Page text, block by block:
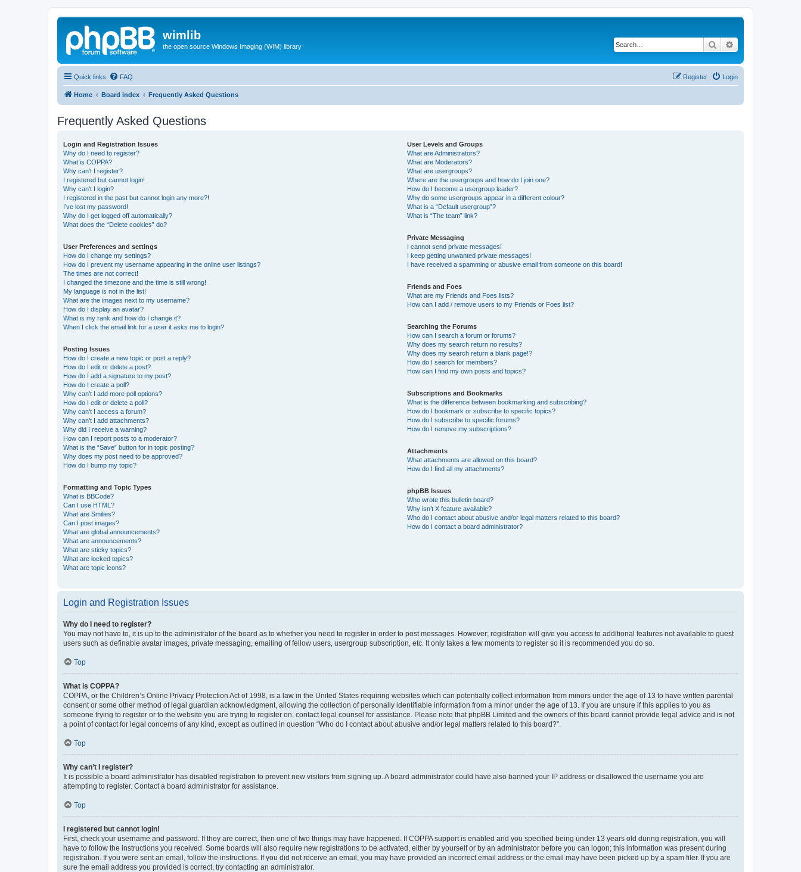
wimlib
the open source Windows Imaging (WIM) library Search
Quick links FAQ Login
Register
Home Board index Frequently Asked Questions
Frequently Asked Questions
Login and Registration Issues
Why do I need to register?
What is COPPA?
Why can’t I register?
I registered but cannot login!
Why can’t I login?
I registered in the past but cannot login any more?!
I’ve lost my password!
Why do I get logged off automatically?
What does the “Delete cookies” do?
User Preferences and settings
How do I change my settings?
How do I prevent my username appearing in the online user listings?
The times are not correct!
I changed the timezone and the time is still wrong!
My language is not in the list!
What are the images next to my username?
How do I display an avatar?
What is my rank and how do I change it?
When I click the email link for a user it asks me to login?
Posting Issues
How do I create a new topic or post a reply?
How do I edit or delete a post?
How do I add a signature to my post?
How do I create a poll?
Why can’t I add more poll options?
How do I edit or delete a poll?
Why can’t I access a forum?
Why can’t I add attachments?
Why did I receive a warning?
How can I report posts to a moderator?
What is the “Save” button for in topic posting?
Why does my post need to be approved?
How do I bump my topic?
Formatting and Topic Types
What is BBCode?
Can I use HTML?
What are Smilies?
Can I post images?
What are global announcements?
What are announcements?
What are sticky topics?
What are locked topics?
What are topic icons?
User Levels and Groups
What are Administrators?
What are Moderators?
What are usergroups?
Where are the usergroups and how do I join one?
How do I become a usergroup leader?
Why do some usergroups appear in a different colour?
What is a “Default usergroup”?
What is “The team” link?
Private Messaging
I cannot send private messages!
I keep getting unwanted private messages!
I have received a spamming or abusive email from someone on this board!
Friends and Foes
What are my Friends and Foes lists?
How can I add / remove users to my Friends or Foes list?
Searching the Forums
How can I search a forum or forums?
Why does my search return no results?
Why does my search return a blank page!?
How do I search for members?
How can I find my own posts and topics?
Subscriptions and Bookmarks
What is the difference between bookmarking and subscribing?
How do I bookmark or subscribe to specific topics?
How do I subscribe to specific forums?
How do I remove my subscriptions?
Attachments
What attachments are allowed on this board?
How do I find all my attachments?
phpBB Issues
Who wrote this bulletin board?
Why isn’t X feature available?
Who do I contact about abusive and/or legal matters related to this board?
How do I contact a board administrator?
Login and Registration Issues
Why do I need to register?
You may not have to, it is up to the administrator of the board as to whether you need to register in order to post messages. However; registration will give you access to additional features not available to guest
users such as definable avatar images, private messaging, emailing of fellow users, usergroup subscription, etc. It only takes a few moments to register so it is recommended you do so.
Top
What is COPPA?
COPPA, or the Children’s Online Privacy Protection Act of 1998, is a law in the United States requiring websites which can potentially collect information from minors under the age of 13 to have written parental
consent or some other method of legal guardian acknowledgment, allowing the collection of personally identifiable information from a minor under the age of 13. If you are unsure if this applies to you as
someone trying to register or to the website you are trying to register on, contact legal counsel for assistance. Please note that phpBB Limited and the owners of this board cannot provide legal advice and is not
a point of contact for legal concerns of any kind, except as outlined in question “Who do I contact about abusive and/or legal matters related to this board?”.
Top
Why can’t I register?
It is possible a board administrator has disabled registration to prevent new visitors from signing up. A board administrator could have also banned your IP address or disallowed the username you are
attempting to register. Contact a board administrator for assistance.
Top
I registered but cannot login!
First, check your username and password. If they are correct, then one of two things may have happened. If COPPA support is enabled and you specified being under 13 years old during registration, you will
have to follow the instructions you received. Some boards will also require new registrations to be activated, either by yourself or by an administrator before you can logon; this information was present during
registration. If you were sent an email, follow the instructions. If you did not receive an email, you may have provided an incorrect email address or the email may have been picked up by a spam filer. If you are
sure the email address you provided is correct, try contacting an administrator.